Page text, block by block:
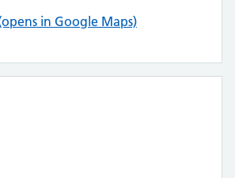
in Google Maps)